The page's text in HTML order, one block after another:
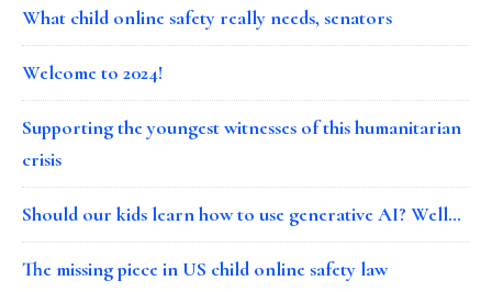
What child online safety really needs, senators
Welcome to 2024!
Supporting the youngest witnesses of this humanitarian
crisis
Should our kids learn how to use generative AI? Well…
The missing piece in US child online safety law